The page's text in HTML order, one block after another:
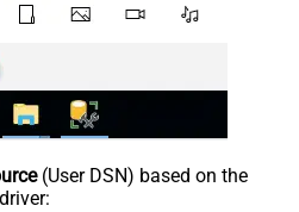
(User DSN) based on the